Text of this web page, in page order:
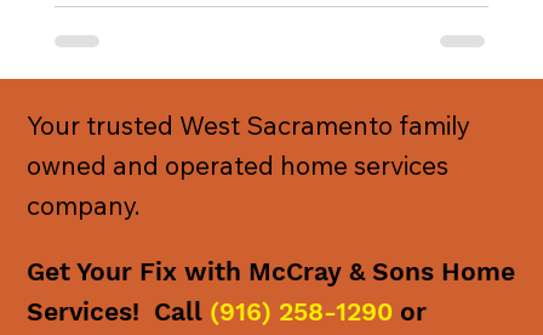
Your trusted West Sacramento family
owned and operated home services
company.
Get Your Fix with McCray & Sons Home
Services! Call (916) 258-1290 or